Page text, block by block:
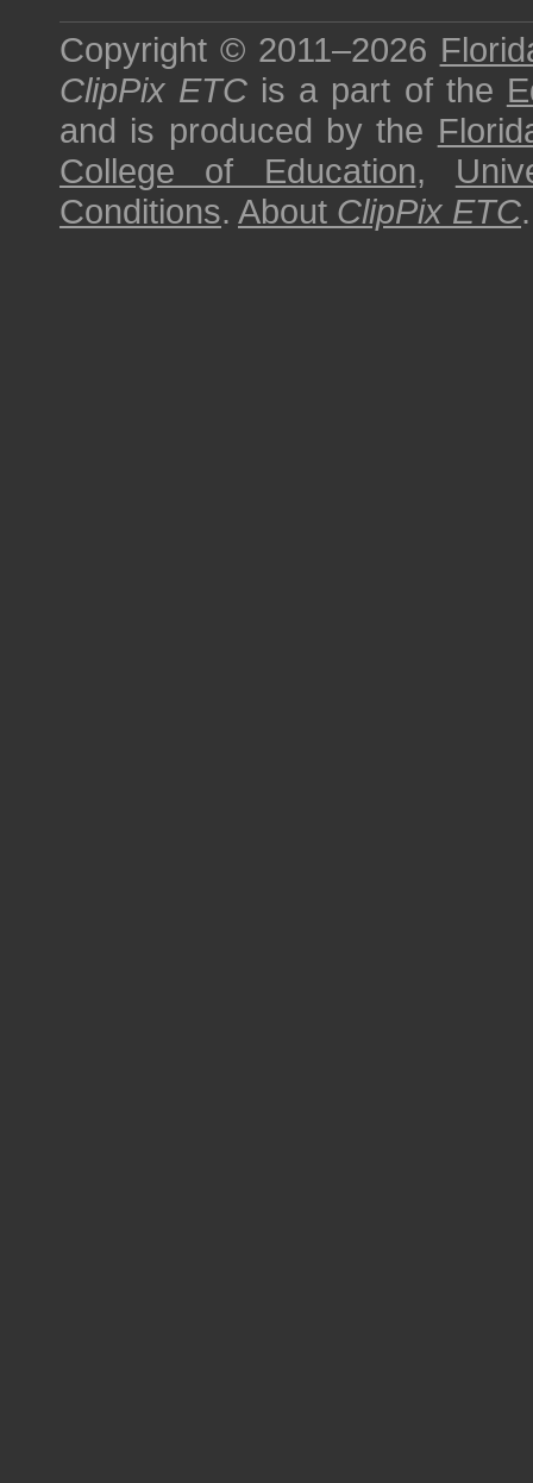
Copyright © 2011–2026
ClipPix ETC is a part of the
and is produced by the
College of Education,
Conditions. About ClipPix ETC.